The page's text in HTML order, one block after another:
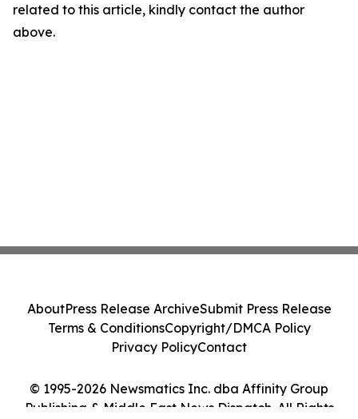
related to this article, kindly contact the author
above.
© 1995-2026 Newsmatics Inc. dba Affinity Group
Publishing & Middle East News Dispatch. All Rights
AboutPress Release ArchiveSubmit Press Release
Terms & ConditionsCopyright/DMCA Policy
Privacy PolicyContact